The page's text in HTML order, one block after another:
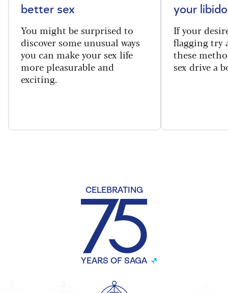
better sex
You might be surprised to
discover some unusual ways
you can make your sex life
more pleasurable and
exciting.
your libido
If your
flagging try
these
sex drive a
CELEBRATING
YEARS OF SAGA